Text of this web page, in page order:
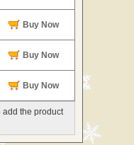
Buy Now
Buy Now
Buy Now
add the product